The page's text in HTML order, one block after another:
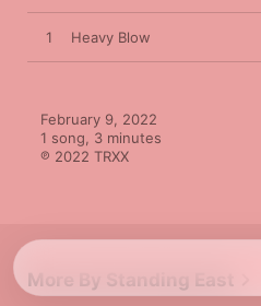
1 Heavy Blow
February 9, 2022
1 song, 3 minutes
℗ 2022 TRXX
More By Standing East